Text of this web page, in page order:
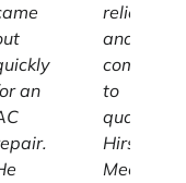
an
reliable,
and
to
quality,